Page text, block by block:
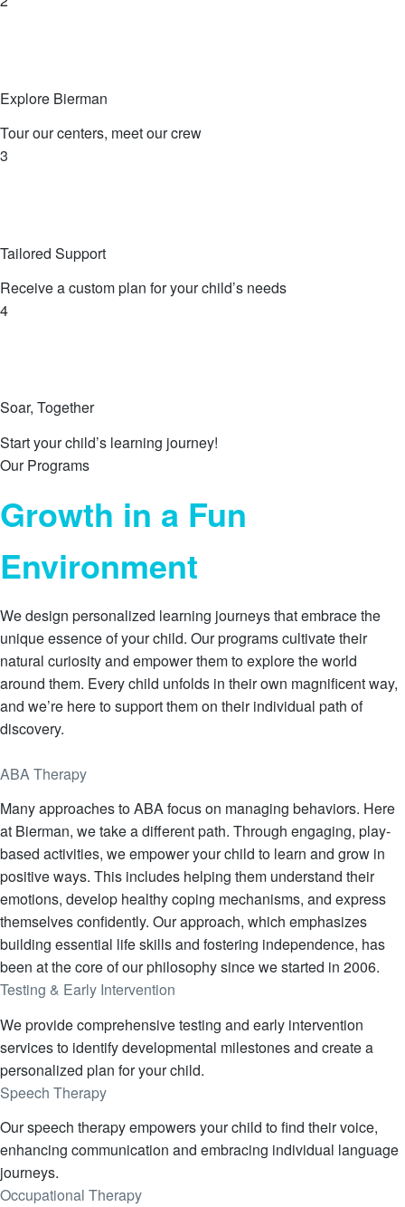
Explore Bierman
Tour our centers, meet our crew
3
Tailored Support
Receive a custom plan for your child’s needs
4
Soar, Together
Start your child’s learning journey!
Our Programs
Growth in a Fun
Environment
We design personalized learning journeys that embrace the
unique essence of your child. Our programs cultivate their
natural curiosity and empower them to explore the world
around them. Every child unfolds in their own magnificent way,
and we’re here to support them on their individual path of
discovery.
ABA Therapy
Many approaches to ABA focus on managing behaviors. Here
at Bierman, we take a different path. Through engaging, play-
based activities, we empower your child to learn and grow in
positive ways. This includes helping them understand their
emotions, develop healthy coping mechanisms, and express
themselves confidently. Our approach, which emphasizes
building essential life skills and fostering independence, has
been at the core of our philosophy since we started in 2006.
Testing & Early Intervention
We provide comprehensive testing and early intervention
services to identify developmental milestones and create a
personalized plan for your child.
Speech Therapy
Our speech therapy empowers your child to find their voice,
enhancing communication and embracing individual language
journeys.
Occupational Therapy